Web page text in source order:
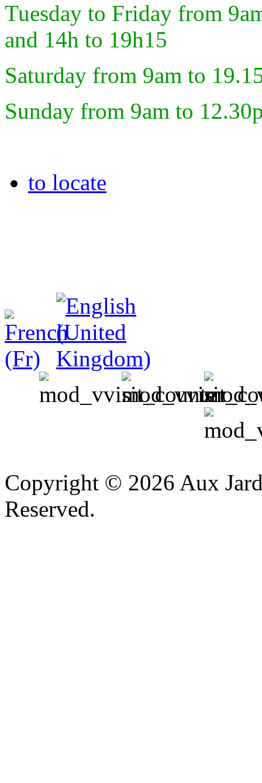
Tuesday to Friday from
and 14h to 19h15
Saturday from 9am to
Sunday from 9am to
to locate
Copyright © 2026 Aux
Reserved.